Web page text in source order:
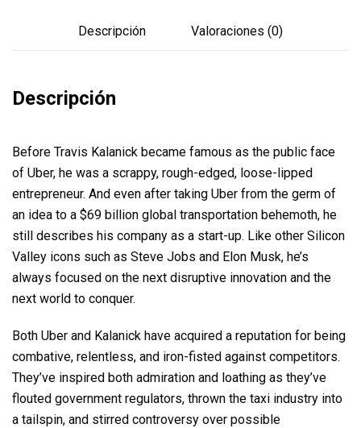
Descripción Valoraciones (0)
Descripción
Before Travis Kalanick became famous as the public face
of Uber, he was a scrappy, rough-edged, loose-lipped
entrepreneur. And even after taking Uber from the germ of
an idea to a $69 billion global transportation behemoth, he
still describes his company as a start-up. Like other Silicon
Valley icons such as Steve Jobs and Elon Musk, he’s
always focused on the next disruptive innovation and the
next world to conquer.
Both Uber and Kalanick have acquired a reputation for being
combative, relentless, and iron-fisted against competitors.
They’ve inspired both admiration and loathing as they’ve
flouted government regulators, thrown the taxi industry into
a tailspin, and stirred controversy over possible